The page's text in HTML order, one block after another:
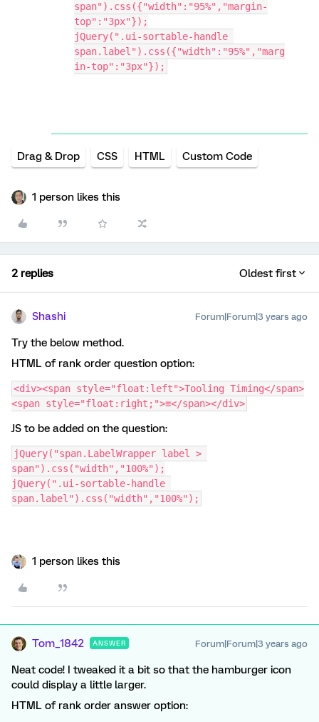
span").css({"width":"95%","margin-
top":"3px"});
jQuery(".ui-sortable-handle
span.label").css({"width":"95%","marg
in-top":"3px"});
Drag & Drop CSS HTML Custom Code
1 person likes this
2 replies Oldest first
Shashi Forum|Forum|3 years ago
Try the below method.
HTML of rank order question option:
<div><span style="float:left">Tooling Timing</span>
<span style="float:right;">≡</span></div>
JS to be added on the question:
jQuery("span.LabelWrapper label >
span").css("width","100%");
jQuery(".ui-sortable-handle
span.label").css("width","100%");
1 person likes this
Tom_1842 ANSWER Forum|Forum|3 years ago
Neat code! I tweaked it a bit so that the hamburger icon
could display a little larger.
HTML of rank order answer option: